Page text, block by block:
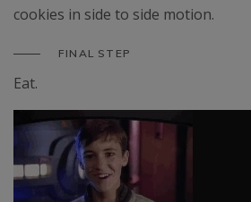
cookies in side to side motion.
FINAL STEP
Eat.